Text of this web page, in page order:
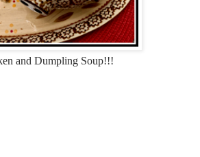
and Dumpling Soup!!!